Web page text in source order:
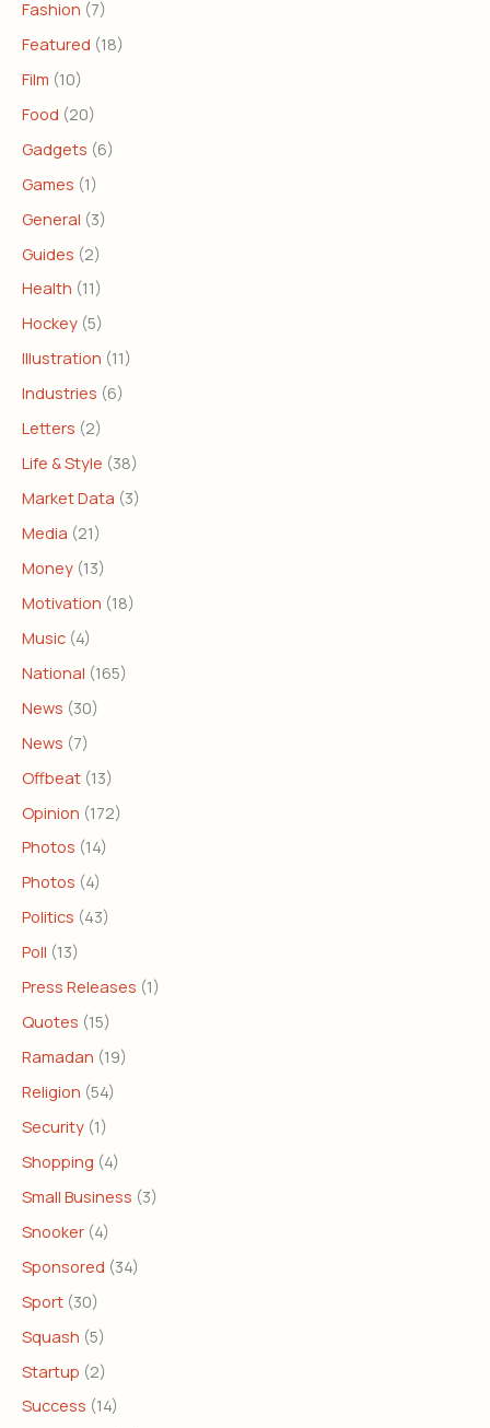
Fashion (7)
Featured (18)
Film (10)
Food (20)
Gadgets (6)
Games (1)
General (3)
Guides (2)
Health (11)
Hockey (5)
Illustration (11)
Industries (6)
Letters (2)
Life & Style (38)
Market Data (3)
Media (21)
Money (13)
Motivation (18)
Music (4)
National (165)
News (30)
News (7)
Offbeat (13)
Opinion (172)
Photos (14)
Photos (4)
Politics (43)
Poll (13)
Press Releases (1)
Quotes (15)
Ramadan (19)
Religion (54)
Security (1)
Shopping (4)
Small Business (3)
Snooker (4)
Sponsored (34)
Sport (30)
Squash (5)
Startup (2)
Success (14)